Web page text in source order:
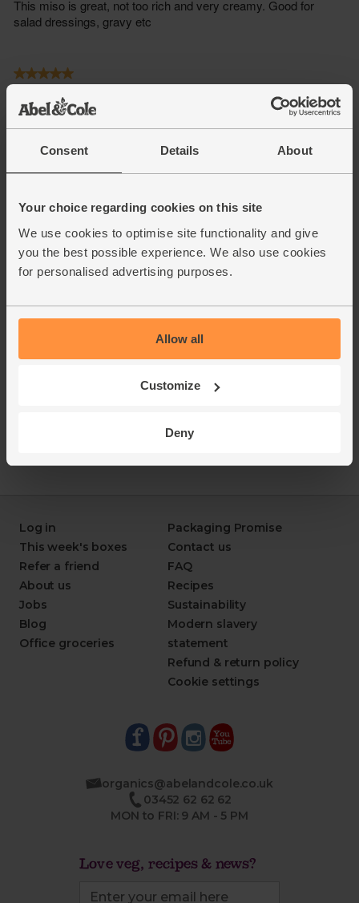
Consent Details About
Your choice regarding cookies on this site
We use cookies to optimise site functionality and give
you the best possible experience. We also use cookies
for personalised advertising purposes.
Allow all
Customize
Deny
Log in
This week's boxes
Refer a friend
About us
Jobs
Blog
Office groceries
Packaging Promise
Contact us
FAQ
Recipes
Sustainability
Modern slavery
statement
Refund & return policy
Cookie settings
organics@abelandcole.co.uk
03452 62 62 62
MON to FRI: 9 AM - 5 PM
Love veg, recipes & news?